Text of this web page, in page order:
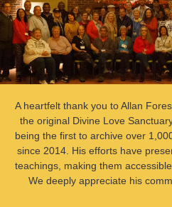
A heartfelt thank you to Allan
the original Divine Love
being the first to archive over
since 2014. His efforts have
teachings, making them
We deeply appreciate his